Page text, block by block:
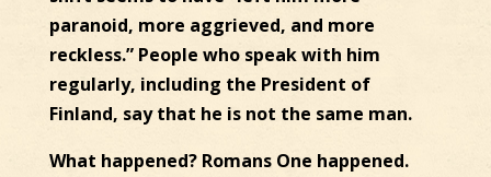
paranoid, more aggrieved, and more
reckless.” People who speak with him
regularly, including the President of
Finland, say that he is not the same man.
What happened? Romans One happened.